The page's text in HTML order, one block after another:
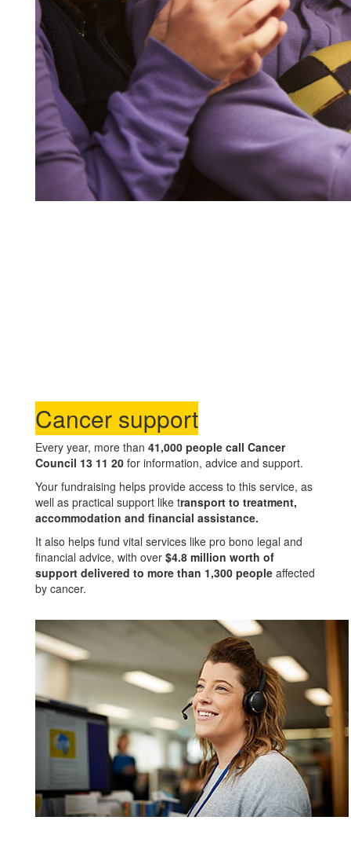
Cancer support
Every year, more than 41,000 people call Cancer
Council 13 11 20 for information, advice and support.
Your fundraising helps provide access to this service, as
well as practical support like transport to treatment,
accommodation and financial assistance.
It also helps fund vital services like pro bono legal and
financial advice, with over $4.8 million worth of
support delivered to more than 1,300 people affected
by cancer.